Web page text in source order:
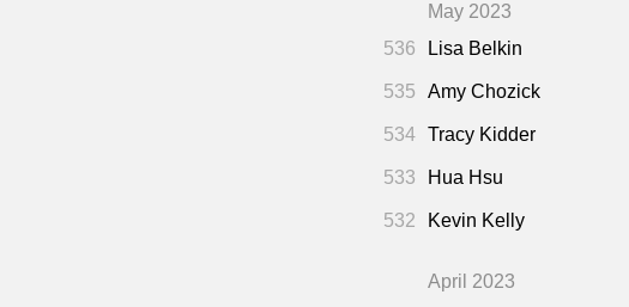
May 2023
536
Lisa Belkin
535 Amy Chozick
534 Tracy Kidder
533 Hua Hsu
532 Kevin Kelly
April 2023